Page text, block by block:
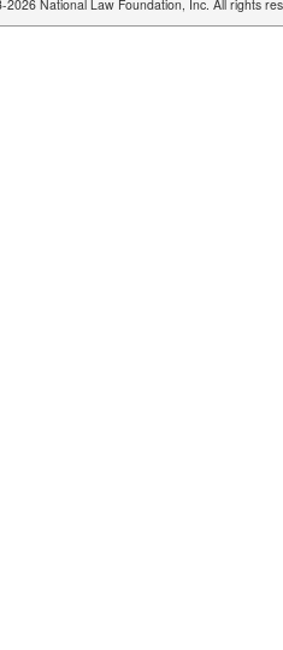
2026 National Law Foundation, Inc. All rights